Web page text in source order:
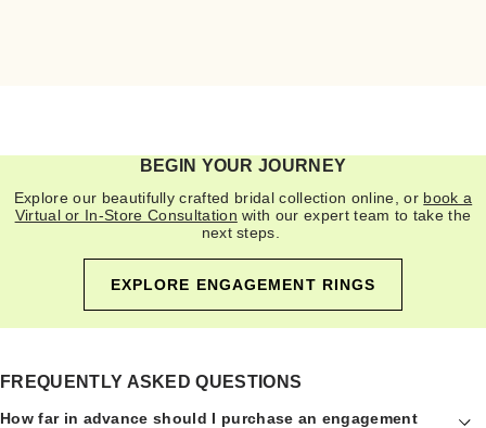
BEGIN YOUR JOURNEY
Explore our beautifully crafted bridal collection online, or book a
Virtual or In-Store Consultation with our expert team to take the
next steps.
EXPLORE ENGAGEMENT RINGS
FREQUENTLY ASKED QUESTIONS
How far in advance should I purchase an engagement